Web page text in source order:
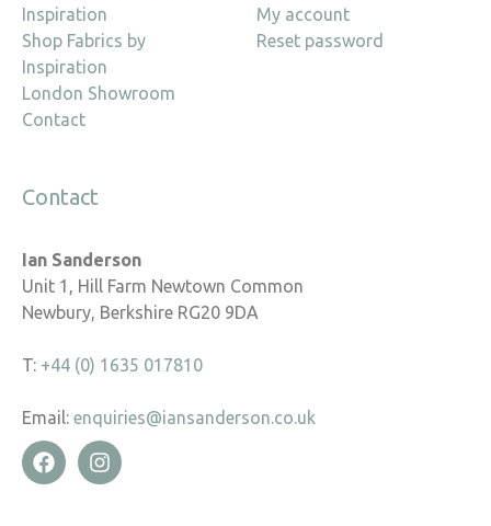
Inspiration
Shop Fabrics by
Inspiration
London Showroom
Contact
My account
Reset password
Contact
Ian Sanderson
Unit 1, Hill Farm Newtown Common
Newbury, Berkshire RG20 9DA
T: +44 (0) 1635 017810
Email: enquiries@iansanderson.co.uk